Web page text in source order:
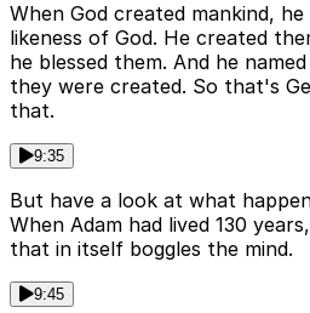
When God created mankind,
likeness of God. He created
he blessed them. And he
they were created. So that's
that.
9:35
But have a look at what
When Adam had lived 130
that in itself boggles the mind.
9:45